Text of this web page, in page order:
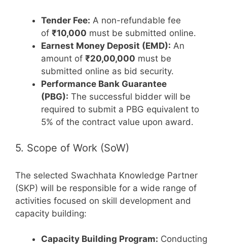
Tender Fee: A non-refundable fee
of ₹10,000 must be submitted online.
Earnest Money Deposit (EMD): An
amount of ₹20,00,000 must be
submitted online as bid security.
Performance Bank Guarantee
(PBG): The successful bidder will be
required to submit a PBG equivalent to
5% of the contract value upon award.
5. Scope of Work (SoW)
The selected Swachhata Knowledge Partner
(SKP) will be responsible for a wide range of
activities focused on skill development and
capacity building:
Capacity Building Program: Conducting